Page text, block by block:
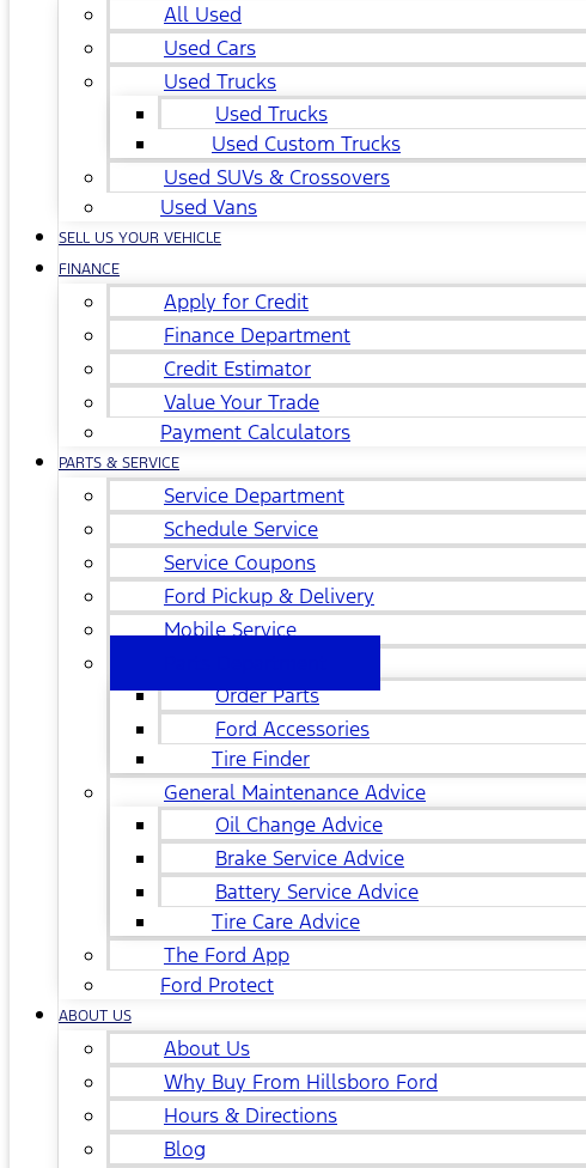
All Used
Used Cars
Used Trucks
Used Trucks
Used Custom Trucks
Used SUVs & Crossovers
Used Vans
SELL US YOUR VEHICLE
FINANCE
Apply for Credit
Finance Department
Credit Estimator
Value Your Trade
Payment Calculators
PARTS & SERVICE
Service Department
Schedule Service
Service Coupons
Ford Pickup & Delivery
Mobile Service
Order Parts
Ford Accessories
Tire Finder
General Maintenance Advice
Oil Change Advice
Brake Service Advice
Battery Service Advice
Tire Care Advice
The Ford App
Ford Protect
ABOUT US
About Us
Why Buy From Hillsboro Ford
Hours & Directions
Blog